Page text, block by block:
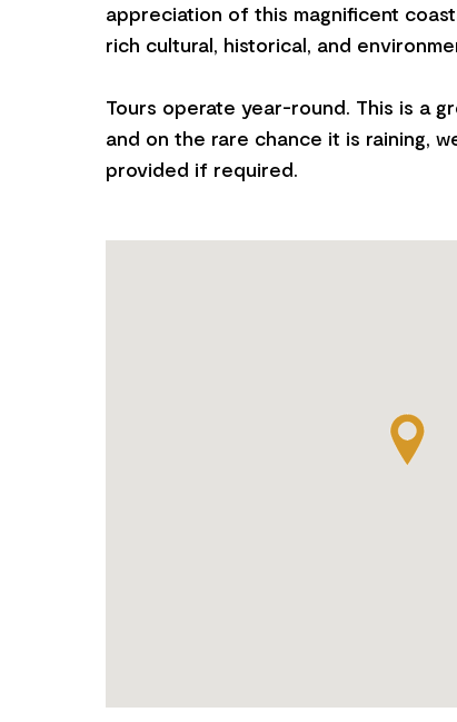
appreciation of this magnificent
rich cultural, historical, and
Tours operate year-round. This is a
and on the rare chance it is raining,